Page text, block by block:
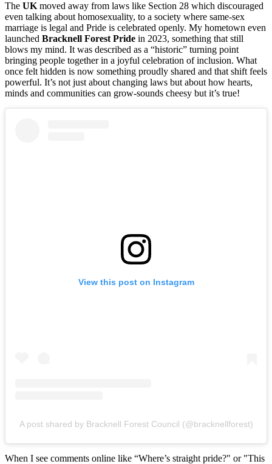
The UK moved away from laws like Section 28 which discouraged
even talking about homosexuality, to a society where same-sex
marriage is legal and Pride is celebrated openly. My hometown even
launched Bracknell Forest Pride in 2023, something that still
blows my mind. It was described as a “historic” turning point
bringing people together in a joyful celebration of inclusion. What
once felt hidden is now something proudly shared and that shift feels
powerful. It’s not just about changing laws but about how hearts,
minds and communities can grow-sounds cheesy but it’s true!
View this post on Instagram
A post shared by Bracknell Forest Council (@bracknellforest)
When I see comments online like “Where’s straight pride?" or "This